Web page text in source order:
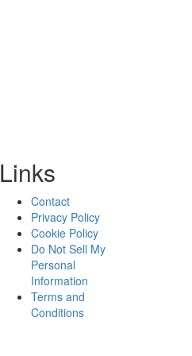
Links
Contact
Privacy Policy
Cookie Policy
Do Not Sell My
Personal
Information
Terms and
Conditions